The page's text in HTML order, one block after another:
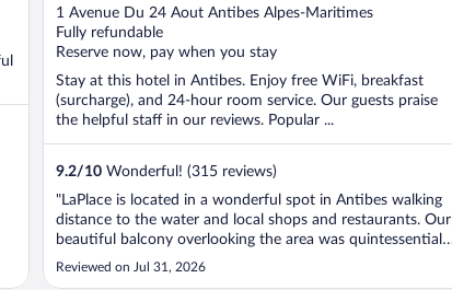
out
of
5
1 Avenue Du 24 Aout Antibes Alpes-Maritimes
Fully refundable
Reserve now, pay when you stay
Stay at this hotel in Antibes. Enjoy free WiFi, breakfast
(surcharge), and 24-hour room service. Our guests praise
the helpful staff in our reviews. Popular ...
9.2/10 Wonderful! (315 reviews)
"LaPlace is located in a wonderful spot in Antibes walking
distance to the water and local shops and restaurants. Our
beautiful balcony overlooking the area was quintessential
small-city France. The staff was very helpful. The room
Reviewed on Jul 31, 2026